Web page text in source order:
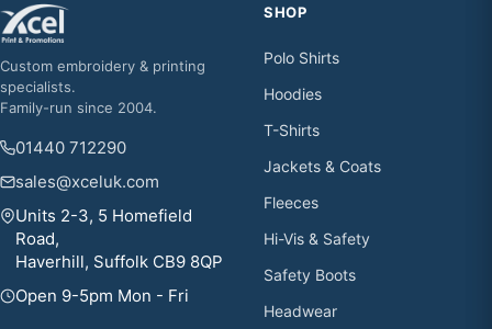
Custom embroidery & printing
specialists.
Family-run since 2004.
01440 712290
sales@xceluk.com
Units 2-3, 5 Homefield
Road,
Haverhill, Suffolk CB9 8QP
Open 9-5pm Mon - Fri
SHOP
Polo Shirts
Hoodies
T-Shirts
Jackets & Coats
Fleeces
Hi-Vis & Safety
Safety Boots
Headwear